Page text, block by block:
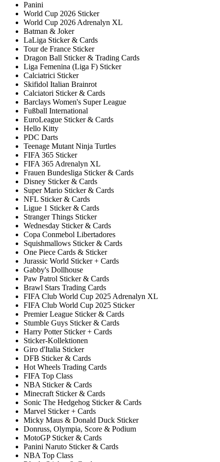
Panini
World Cup 2026 Sticker
World Cup 2026 Adrenalyn XL
Batman & Joker
LaLiga Sticker & Cards
Tour de France Sticker
Dragon Ball Sticker & Trading Cards
Liga Femenina (Liga F) Sticker
Calciatrici Sticker
Skifidol Italian Brainrot
Calciatori Sticker & Cards
Barclays Women's Super League
Fußball International
EuroLeague Sticker & Cards
Hello Kitty
PDC Darts
Teenage Mutant Ninja Turtles
FIFA 365 Sticker
FIFA 365 Adrenalyn XL
Frauen Bundesliga Sticker & Cards
Disney Sticker & Cards
Super Mario Sticker & Cards
NFL Sticker & Cards
Ligue 1 Sticker & Cards
Stranger Things Sticker
Wednesday Sticker & Cards
Copa Conmebol Libertadores
Squishmallows Sticker & Cards
One Piece Cards & Sticker
Jurassic World Sticker + Cards
Gabby's Dollhouse
Paw Patrol Sticker & Cards
Brawl Stars Trading Cards
FIFA Club World Cup 2025 Adrenalyn XL
FIFA Club World Cup 2025 Sticker
Premier League Sticker & Cards
Stumble Guys Sticker & Cards
Harry Potter Sticker + Cards
Sticker-Kollektionen
Giro d'Italia Sticker
DFB Sticker & Cards
Hot Wheels Trading Cards
FIFA Top Class
NBA Sticker & Cards
Minecraft Sticker & Cards
Sonic The Hedgehog Sticker & Cards
Marvel Sticker + Cards
Micky Maus & Donald Duck Sticker
Donruss, Olympia, Score & Podium
MotoGP Sticker & Cards
Panini Naruto Sticker & Cards
NBA Top Class